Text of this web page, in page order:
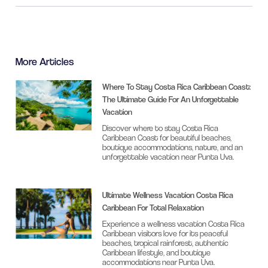
More Articles
Where To Stay Costa Rica Caribbean Coast:
The Ultimate Guide For An Unforgettable
Vacation
Discover where to stay Costa Rica
Caribbean Coast for beautiful beaches,
boutique accommodations, nature, and an
unforgettable vacation near Punta Uva.
Ultimate Wellness Vacation Costa Rica
Caribbean For Total Relaxation
Experience a wellness vacation Costa Rica
Caribbean visitors love for its peaceful
beaches, tropical rainforest, authentic
Caribbean lifestyle, and boutique
accommodations near Punta Uva.